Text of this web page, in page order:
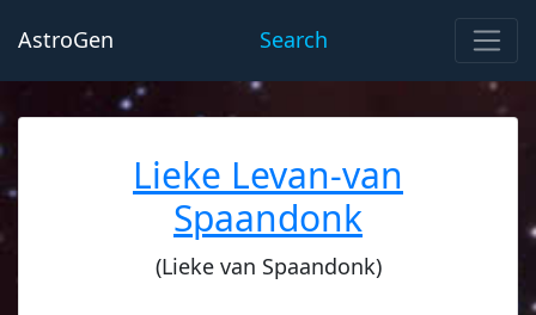
AstroGen Search
Lieke Levan-van
Spaandonk
(Lieke van Spaandonk)